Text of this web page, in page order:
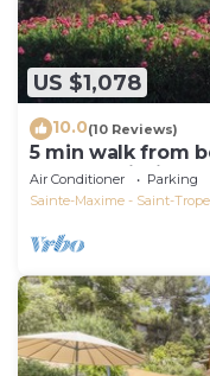
US $1,078
10.0(10 Reviews)
5 min walk from
located. Piscine
Air Conditioner Parking
Sainte-Maxime - Saint-